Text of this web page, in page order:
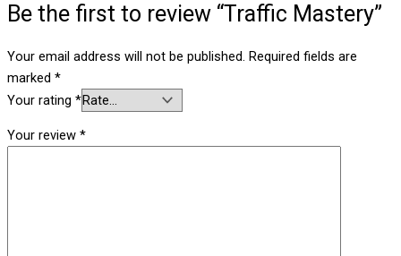
Be the first to review “Traffic Mastery”
Your email address will not be published. Required fields are
marked *
Your rating *
Your review *